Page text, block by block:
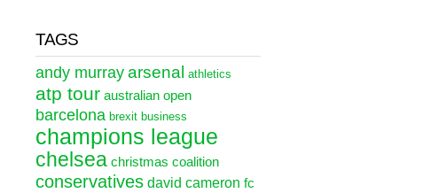
TAGS
andy murray arsenal athletics
atp tour australian open
barcelona brexit business
champions league
chelsea christmas coalition
conservatives david cameron fc